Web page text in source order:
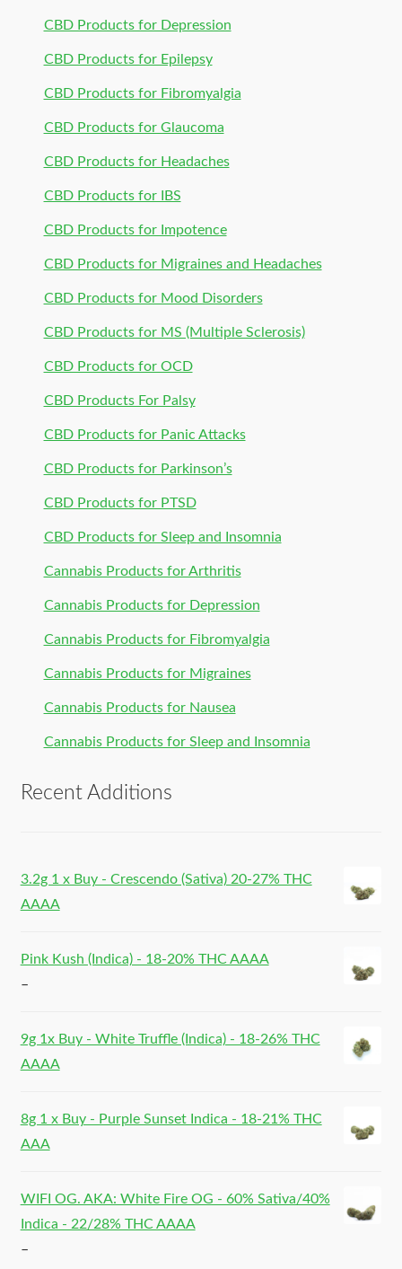
CBD Products for Depression
CBD Products for Epilepsy
CBD Products for Fibromyalgia
CBD Products for Glaucoma
CBD Products for Headaches
CBD Products for IBS
CBD Products for Impotence
CBD Products for Migraines and Headaches
CBD Products for Mood Disorders
CBD Products for MS (Multiple Sclerosis)
CBD Products for OCD
CBD Products For Palsy
CBD Products for Panic Attacks
CBD Products for Parkinson’s
CBD Products for PTSD
CBD Products for Sleep and Insomnia
Cannabis Products for Arthritis
Cannabis Products for Depression
Cannabis Products for Fibromyalgia
Cannabis Products for Migraines
Cannabis Products for Nausea
Cannabis Products for Sleep and Insomnia
Recent Additions
3.2g 1 x Buy - Crescendo (Sativa) 20-27% THC
AAAA
Pink Kush (Indica) - 18-20% THC AAAA
–
9g 1x Buy - White Truffle (Indica) - 18-26% THC
AAAA
8g 1 x Buy - Purple Sunset Indica - 18-21% THC
AAA
WIFI OG. AKA: White Fire OG - 60% Sativa/40%
Indica - 22/28% THC AAAA
–